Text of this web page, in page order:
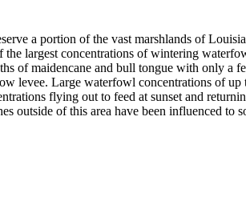
a portion of the vast marshlands of
largest concentrations of wintering
of maidencane and bull tongue with only a
levee. Large waterfowl concentrations of
flying out to feed at sunset and
outside of this area have been influenced to